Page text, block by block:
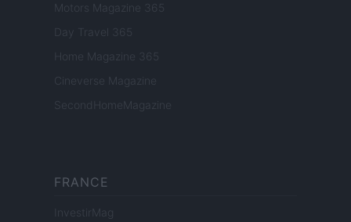
Motors Magazine 365
Day Travel 365
Home Magazine 365
Cineverse Magazine
SecondHomeMagazine
FRANCE
InvestirMag